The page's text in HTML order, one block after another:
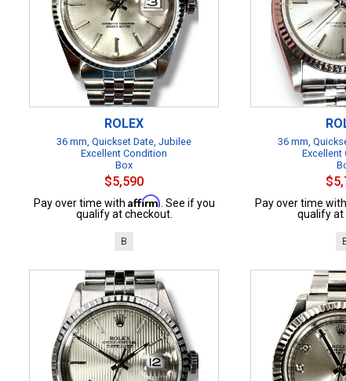
ROLEX
36 mm, Quickset Date, Jubilee
Excellent Condition
Box
$5,590
Pay over time with Affirm . See if you
qualify at checkout.
B
36 mm,
Excellent
Pay over time with
qualify at